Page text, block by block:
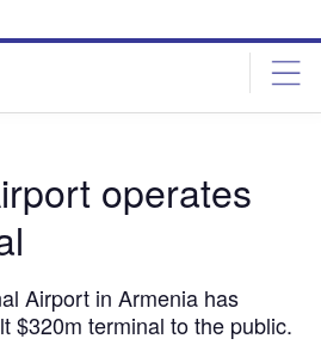
operates
Airport in Armenia has
$320m terminal to the public.